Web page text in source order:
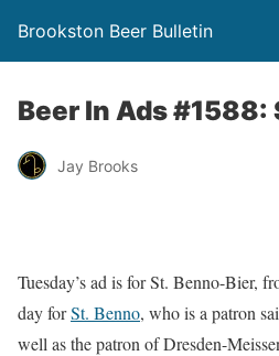
Brookston Beer Bulletin
Beer In Ads #1588:
Jay Brooks
Tuesday’s ad is for St. Benno-Bier,
day forSt. Benno, who is a patron
well as the patron of Dresden-